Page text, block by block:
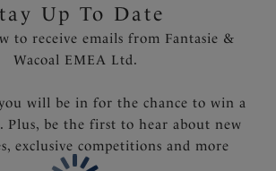
Up To Date
to receive emails from Fantasie &
Wacoal EMEA Ltd.
will be in for the chance to win a
Plus, be the first to hear about new
exclusive competitions and more